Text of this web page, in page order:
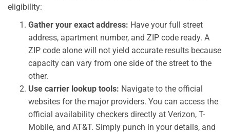
eligibility:
Gather your exact address: Have your full street
address, apartment number, and ZIP code ready. A
ZIP code alone will not yield accurate results because
capacity can vary from one side of the street to the
other.
Use carrier lookup tools: Navigate to the official
websites for the major providers. You can access the
official availability checkers directly at Verizon, T-
Mobile, and AT&T. Simply punch in your details, and